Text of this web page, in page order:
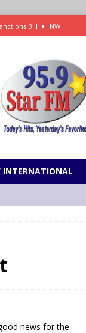
Bill NW
over the Mariners
news for the